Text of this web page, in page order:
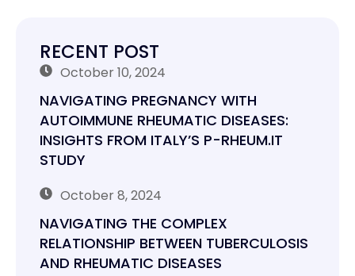
RECENT POST
October 10, 2024
NAVIGATING PREGNANCY WITH
AUTOIMMUNE RHEUMATIC DISEASES:
INSIGHTS FROM ITALY’S P-RHEUM.IT
STUDY
October 8, 2024
NAVIGATING THE COMPLEX
RELATIONSHIP BETWEEN TUBERCULOSIS
AND RHEUMATIC DISEASES